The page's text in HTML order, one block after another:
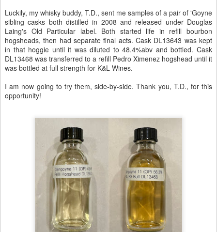
Luckily, my whisky buddy, T.D., sent me samples of a pair of 'Goyne
sibling casks both distilled in 2008 and released under Douglas
Laing's Old Particular label. Both started life in refill bourbon
hogsheads, then had separate final acts. Cask DL13643 was kept
in that hoggie until it was diluted to 48.4%abv and bottled. Cask
DL13468 was transferred to a refill Pedro Ximenez hogshead until it
was bottled at full strength for K&L Wines.
I am now going to try them, side-by-side. Thank you, T.D., for this
opportunity!